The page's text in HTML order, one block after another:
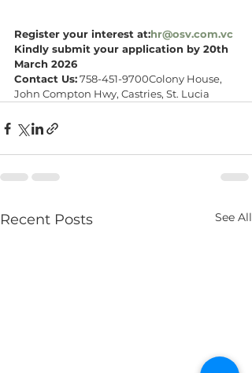
Register your interest at:hr@osv.com.vc
Kindly submit your application by 20th
March 2026
Contact Us: 758-451-9700Colony House,
John Compton Hwy, Castries, St. Lucia
Recent Posts See All